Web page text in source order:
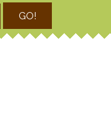
GO!